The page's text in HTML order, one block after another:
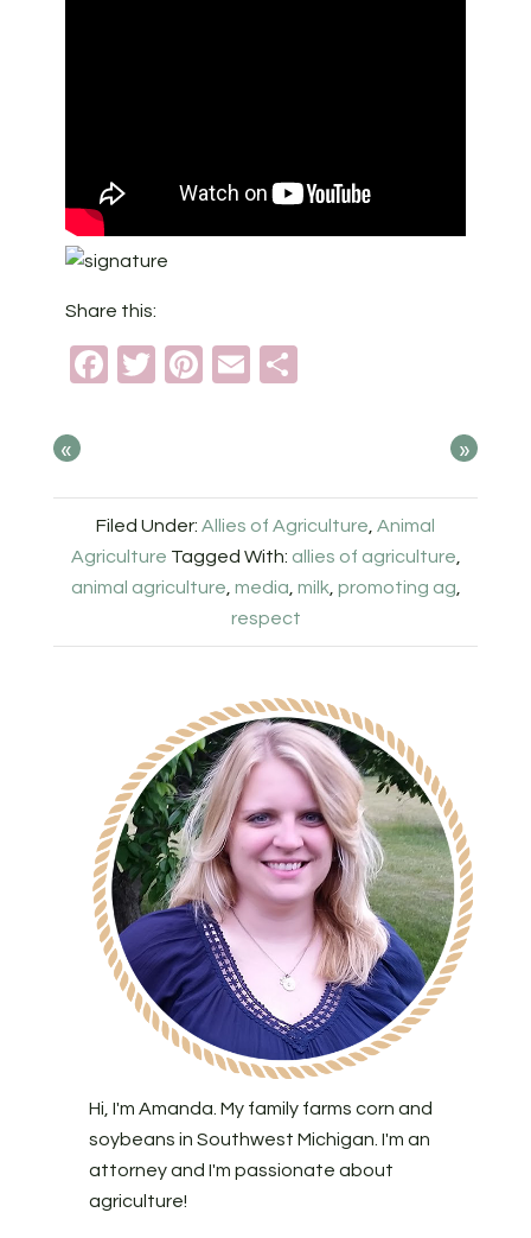
Share this:
Facebook
TwitterPinterest
Email
« »
Filed Under: Allies of Agriculture Animal
Agriculture Tagged With: allies of agriculture
animal agriculture media milk promoting ag
respect
Hi, I'm Amanda. My family farms corn and
soybeans in Southwest Michigan. I'm an
attorney and I'm passionate about
agriculture!